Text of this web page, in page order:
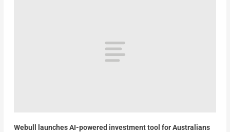
Webull launches AI-powered investment tool for Australians